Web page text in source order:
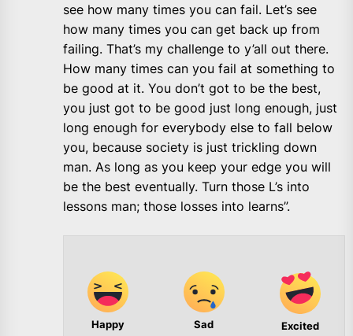
see how many times you can fail. Let’s see
how many times you can get back up from
failing. That’s my challenge to y’all out there.
How many times can you fail at something to
be good at it. You don’t got to be the best,
you just got to be good just long enough, just
long enough for everybody else to fall below
you, because society is just trickling down
man. As long as you keep your edge you will
be the best eventually. Turn those L’s into
lessons man; those losses into learns”.
Happy Sad Excited